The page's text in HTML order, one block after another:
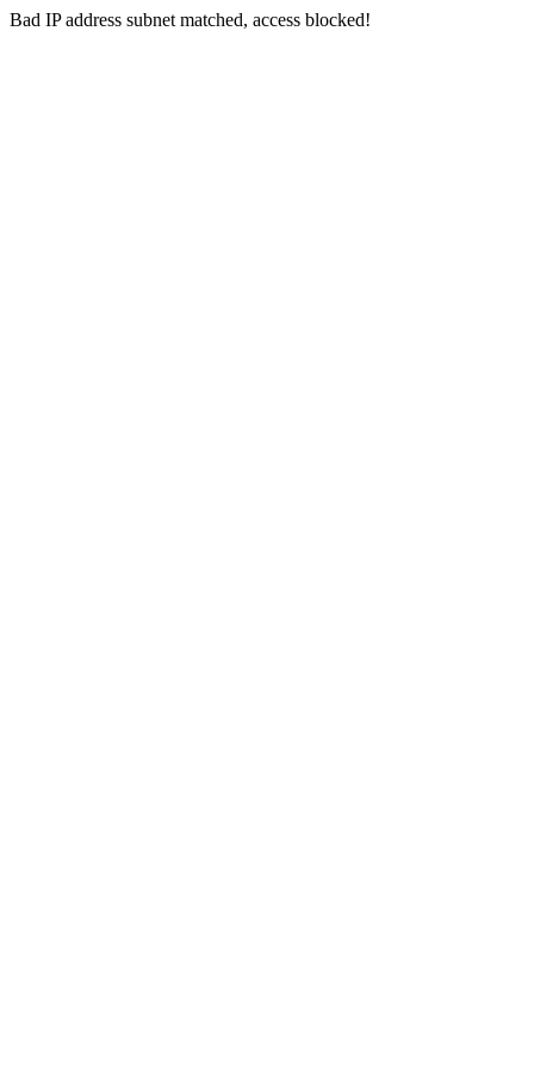
Bad IP address subnet matched, access blocked!